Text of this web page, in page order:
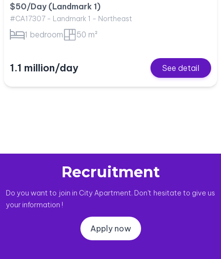
$50/Day (Landmark 1)
#CA17307 - Landmark 1 - Northeast
1 bedroom 50 m²
1.1 million/day See detail
Recruitment
Do you want to join in City Apartment. Don't hesitate to give us
your information !
Apply now